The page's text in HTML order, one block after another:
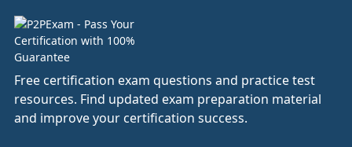
Free certification exam questions and practice test
resources. Find updated exam preparation material
and improve your certification success.